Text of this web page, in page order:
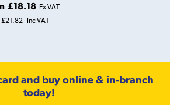
£18.18 Ex VAT
£21.82 Inc VAT
and buy online & in-branch
today!